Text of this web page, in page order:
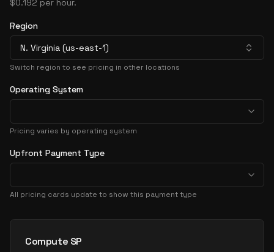
$0.192 per hour.
Region
N. Virginia (us-east-1)
Switch region to see pricing in other locations
Operating System
Pricing varies by operating system
Upfront Payment Type
All pricing cards update to show this payment type
Pricing Options
Compute SP